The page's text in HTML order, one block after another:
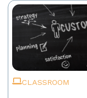
CLASSROOM